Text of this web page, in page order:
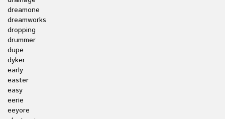
dreamone
dreamworks
dropping
drummer
dupe
dyker
early
easter
easy
eerie
eeyore